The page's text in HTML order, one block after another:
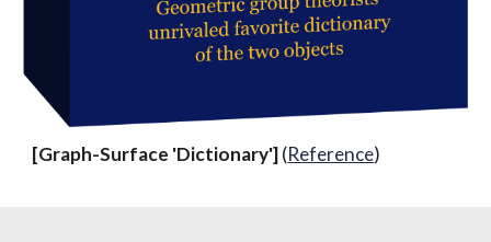
[Graph-Surface 'Dictionary'](Reference)